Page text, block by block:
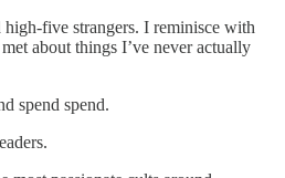
five strangers. I reminisce with
about things I’ve never actually
spend spend.